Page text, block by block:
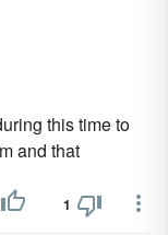
this time to
and that
1